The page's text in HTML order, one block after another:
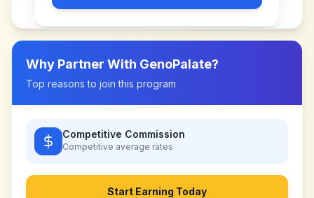
Why Partner With GenoPalate?
Top reasons to join this program
Competitive Commission
Competitive average rates
Start Earning Today